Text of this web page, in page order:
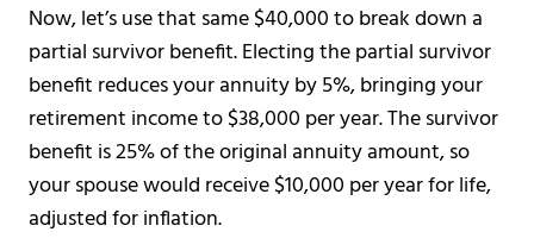
Now, let’s use that same $40,000 to break down a
partial survivor benefit. Electing the partial survivor
benefit reduces your annuity by 5%, bringing your
retirement income to $38,000 per year. The survivor
benefit is 25% of the original annuity amount, so
your spouse would receive $10,000 per year for life,
adjusted for inflation.